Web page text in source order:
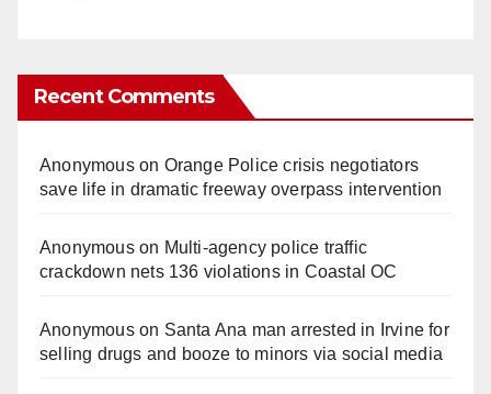
Recent Comments
Anonymouson Orange Police crisis negotiators
save life in dramatic freeway overpass intervention
Anonymouson Multi‑agency police traffic
crackdown nets 136 violations in Coastal OC
Anonymouson Santa Ana man arrested in Irvine for
selling drugs and booze to minors via social media